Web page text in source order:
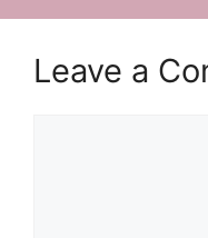
Leave a